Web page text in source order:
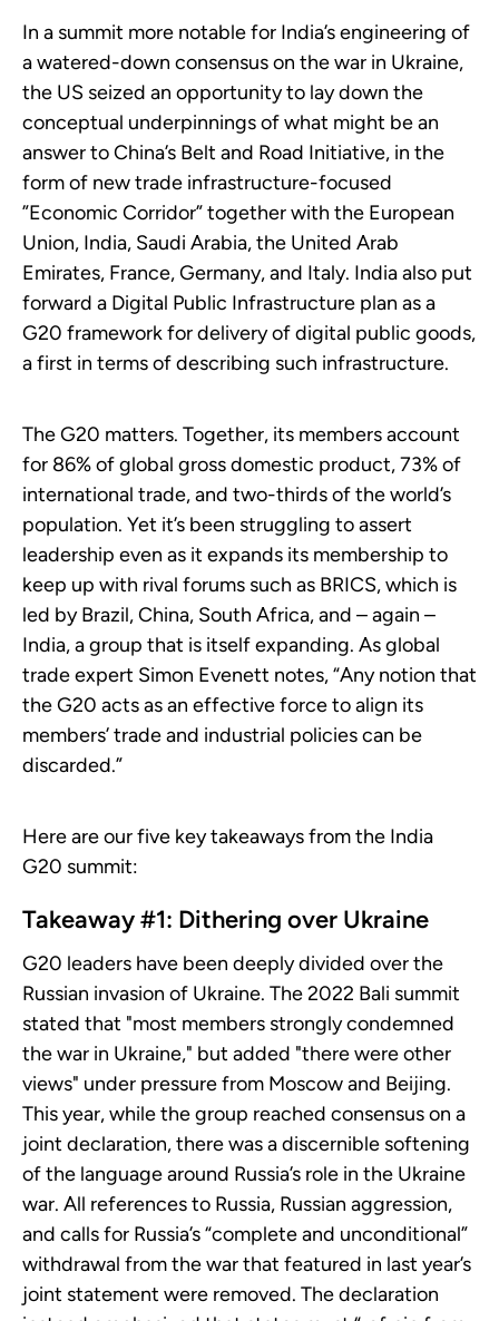
In a summit more notable for India’s engineering of
a watered-down consensus on the war in Ukraine,
the US seized an opportunity to lay down the
conceptual underpinnings of what might be an
answer to China’s Belt and Road Initiative, in the
form of new trade infrastructure-focused
”Economic Corridor” together with the European
Union, India, Saudi Arabia, the United Arab
Emirates, France, Germany, and Italy. India also put
forward a Digital Public Infrastructure plan as a
G20 framework for delivery of digital public goods,
a first in terms of describing such infrastructure.
The G20 matters. Together, its members account
for 86% of global gross domestic product, 73% of
international trade, and two-thirds of the world’s
population. Yet it’s been struggling to assert
leadership even as it expands its membership to
keep up with rival forums such as BRICS, which is
led by Brazil, China, South Africa, and – again –
India, a group that is itself expanding. As global
trade expert Simon Evenett notes, “Any notion that
the G20 acts as an effective force to align its
members’ trade and industrial policies can be
discarded.”
Here are our five key takeaways from the India
G20 summit:
Takeaway #1: Dithering over Ukraine
G20 leaders have been deeply divided over the
Russian invasion of Ukraine. The 2022 Bali summit
stated that "most members strongly condemned
the war in Ukraine," but added "there were other
views" under pressure from Moscow and Beijing.
This year, while the group reached consensus on a
joint declaration, there was a discernible softening
of the language around Russia’s role in the Ukraine
war. All references to Russia, Russian aggression,
and calls for Russia’s “complete and unconditional”
withdrawal from the war that featured in last year’s
joint statement were removed. The declaration